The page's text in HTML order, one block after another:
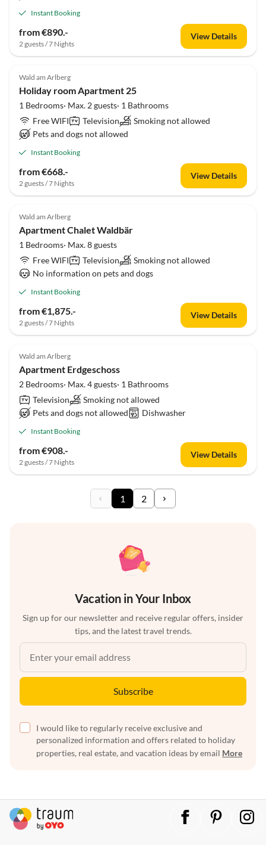
Instant Booking
from €890.-
2 guests / 7 Nights
View Details
Wald am Arlberg
Holiday room Apartment 25
1 Bedrooms· Max. 2 guests· 1 Bathrooms
Free WIFI
Television
Smoking not allowed
Pets and dogs not allowed
Instant Booking
from €668.-
2 guests / 7 Nights
View Details
Wald am Arlberg
Apartment Chalet Waldbär
1 Bedrooms· Max. 8 guests
Free WIFI
Television
Smoking not allowed
No information on pets and dogs
Instant Booking
from €1,875.-
2 guests / 7 Nights
View Details
Wald am Arlberg
Apartment Erdgeschoss
2 Bedrooms· Max. 4 guests· 1 Bathrooms
Television
Smoking not allowed
Pets and dogs not allowed
Dishwasher
Instant Booking
from €908.-
2 guests / 7 Nights
View Details
1 2
Vacation in Your Inbox
Sign up for our newsletter and receive regular offers, insider
tips, and the latest travel trends.
Subscribe
I would like to regularly receive exclusive and
personalized information and offers related to holiday
properties, real estate, and vacation ideas by email More